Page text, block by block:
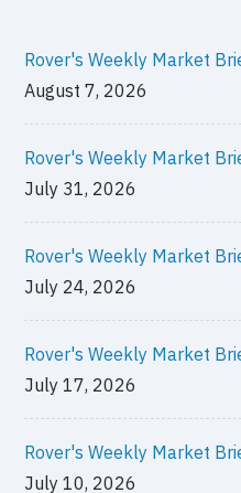
Rover's Weekly Market
August 7, 2026
Rover's Weekly Market
July 31, 2026
Rover's Weekly Market
July 24, 2026
Rover's Weekly Market
July 17, 2026
Rover's Weekly Market
July 10, 2026